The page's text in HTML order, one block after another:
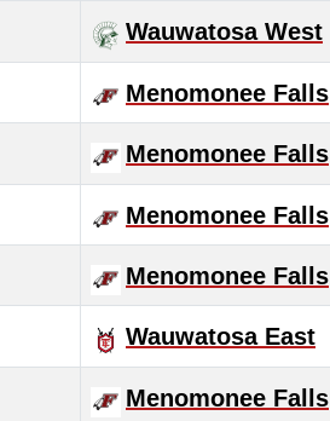
Wauwatosa West
Menomonee Falls
Menomonee Falls
Menomonee Falls
Menomonee Falls
Wauwatosa East
Menomonee Falls